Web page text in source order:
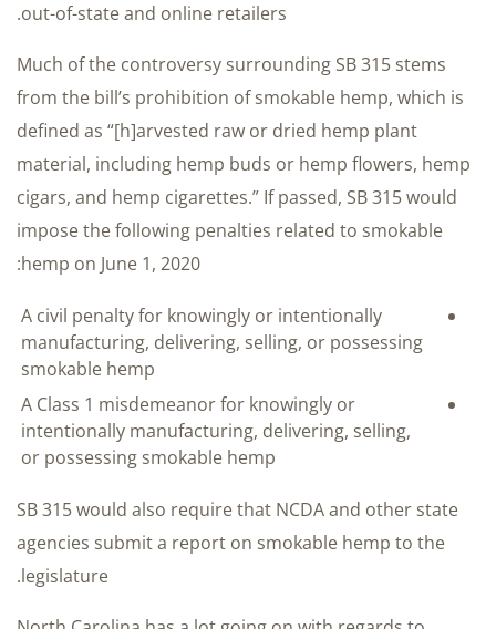
out-of-state and online retailers.
Much of the controversy surrounding SB 315 stems
from the bill’s prohibition of smokable hemp, which is
defined as “[h]arvested raw or dried hemp plant
material, including hemp buds or hemp flowers, hemp
cigars, and hemp cigarettes.” If passed, SB 315 would
impose the following penalties related to smokable
hemp on June 1, 2020:
A civil penalty for knowingly or intentionally
manufacturing, delivering, selling, or possessing
smokable hemp
A Class 1 misdemeanor for knowingly or
intentionally manufacturing, delivering, selling,
or possessing smokable hemp
SB 315 would also require that NCDA and other state
agencies submit a report on smokable hemp to the
legislature.